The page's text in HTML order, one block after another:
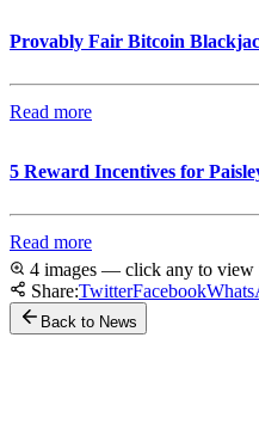
Provably Fair Bitcoin
Read more
5 Reward Incentives for
Read more
4 images — click any to view
Share:TwitterFacebook
Back to News